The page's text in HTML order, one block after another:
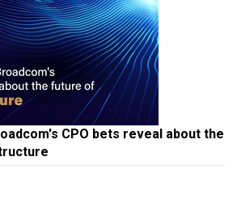
CPO bets reveal about the